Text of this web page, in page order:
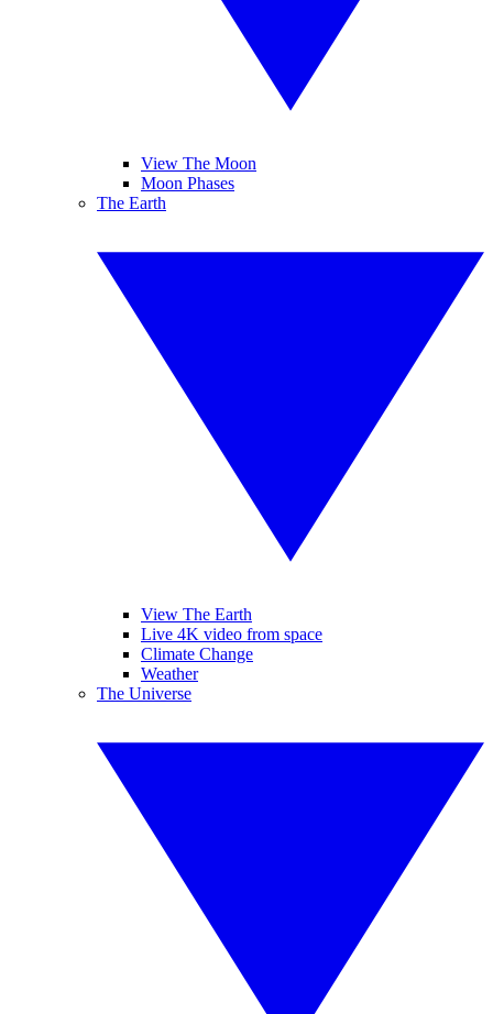
View The Moon
Moon Phases
The Earth
View The Earth
Live 4K video from space
Climate Change
Weather
The Universe